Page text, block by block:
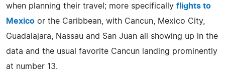
when planning their travel; more specifically flights to
Mexico or the Caribbean, with Cancun, Mexico City,
Guadalajara, Nassau and San Juan all showing up in the
data and the usual favorite Cancun landing prominently
at number 13.